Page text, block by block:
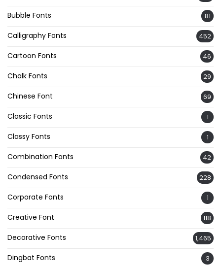
Bubble Fonts 81
Calligraphy Fonts 452
Cartoon Fonts 46
Chalk Fonts 29
Chinese Font 69
Classic Fonts 1
Classy Fonts 1
Combination Fonts 42
Condensed Fonts 228
Corporate Fonts 1
Creative Font 118
Decorative Fonts 1,465
Dingbat Fonts 3